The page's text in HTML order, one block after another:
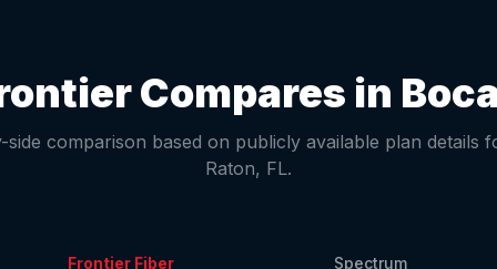
Compares in
side comparison based on publicly available plan details
Raton, FL.
Frontier Fiber Spectrum